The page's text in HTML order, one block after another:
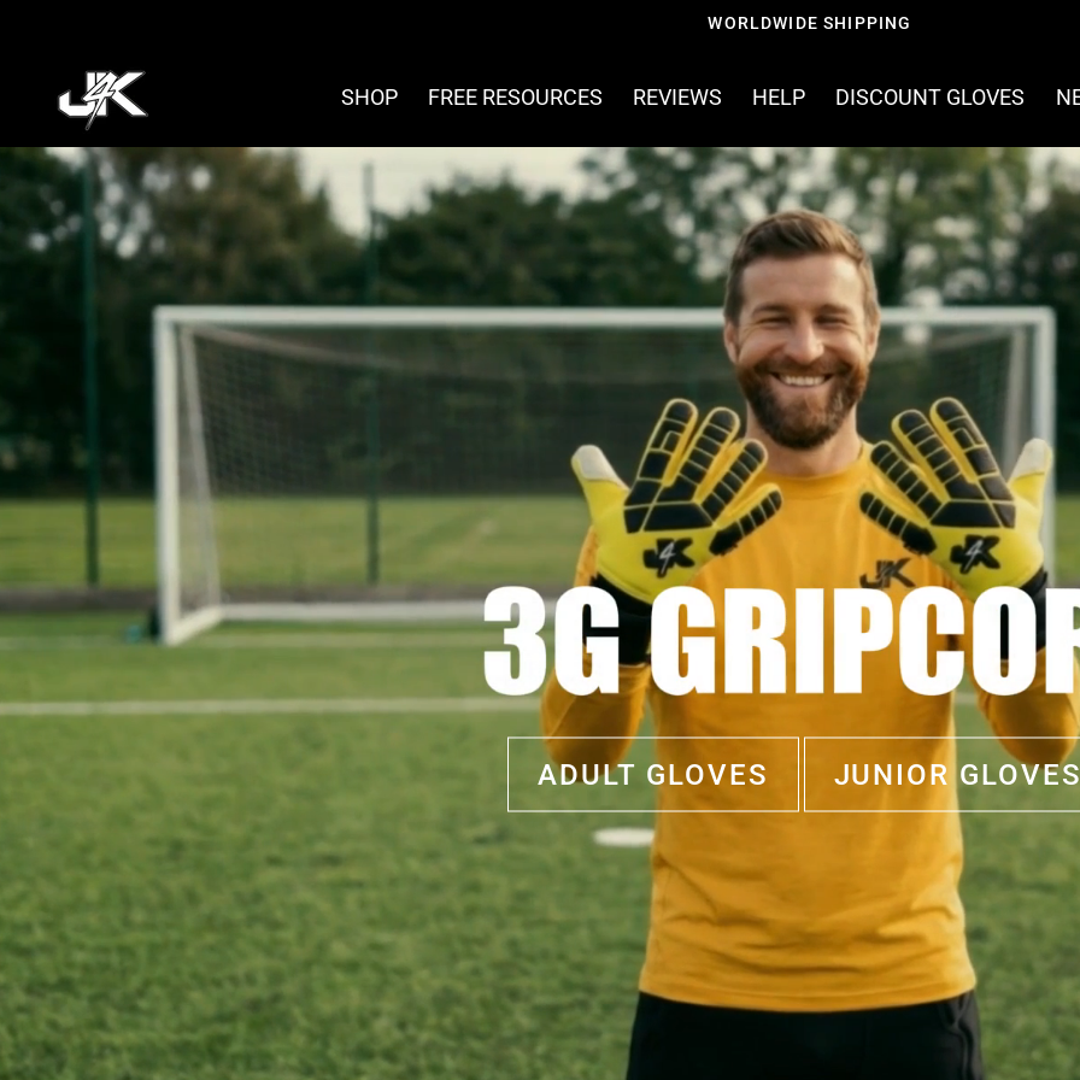
FREE SHIPPING ON ORDERS OVER £60
SHOP FREE RESOURCES REVIEWS HELP DISCOUNT GLOVES
ADULT GLOVES JUNIOR